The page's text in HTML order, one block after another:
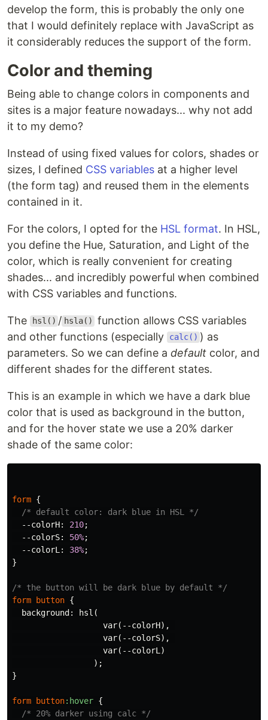
develop the form, this is probably the only one
that I would definitely replace with JavaScript as
it considerably reduces the support of the form.
Color and theming
Being able to change colors in components and
sites is a major feature nowadays... why not add
it to my demo?
Instead of using fixed values for colors, shades or
sizes, I defined CSS variables at a higher level
(the form tag) and reused them in the elements
contained in it.
For the colors, I opted for the HSL format. In HSL,
you define the Hue, Saturation, and Light of the
color, which is really convenient for creating
shades... and incredibly powerful when combined
with CSS variables and functions.
The hsl() / hsla()
function allows CSS variables
and other functions (especially
calc() ) as
parameters. So we can define a default color, and
different shades for the different states.
This is an example in which we have a dark blue
color that is used as background in the button,
and for the hover state we use a 20% darker
shade of the same color:
form {
/* default color: dark blue in HSL */
--colorH: 210;
--colorS: 50%;
--colorL : 38%;
}
/* the button will be dark blue by default */
form
button {
background : hsl (
var( --colorH),
var( --colorS),
var( --colorL )
);
}
form button:hover {
/* 20% darker using calc */